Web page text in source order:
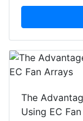
The
Using EC